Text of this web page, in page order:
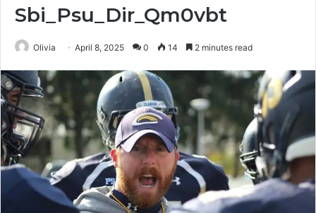
Sbi_Psu_Dir_Qm0vbt
Olivia April 8, 2025 0 14 2 minutes read